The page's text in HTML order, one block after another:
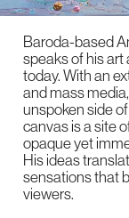
Baroda-based
speaks of his art
today. With an
and mass
unspoken side
canvas is a site
opaque yet
His ideas
sensations that
viewers.